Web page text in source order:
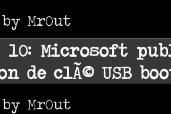
by MrOut
10: Microsoft
de clÃ© USB
by MrOut